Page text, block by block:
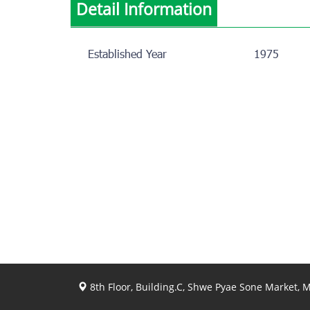
Detail Information
Established Year 1975
8th Floor, Building.C, Shwe Pyae Sone Market,